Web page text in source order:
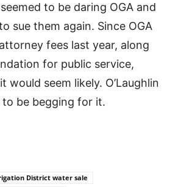
to be daring OGA and
sue them again. Since OGA
fees last year, along
for public service,
would seem likely. O’Laughlin
to be begging for it.
District water sale